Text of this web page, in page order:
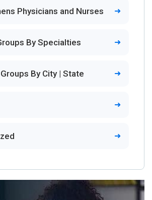
Physicians and Nurses
By Specialties
By City | State